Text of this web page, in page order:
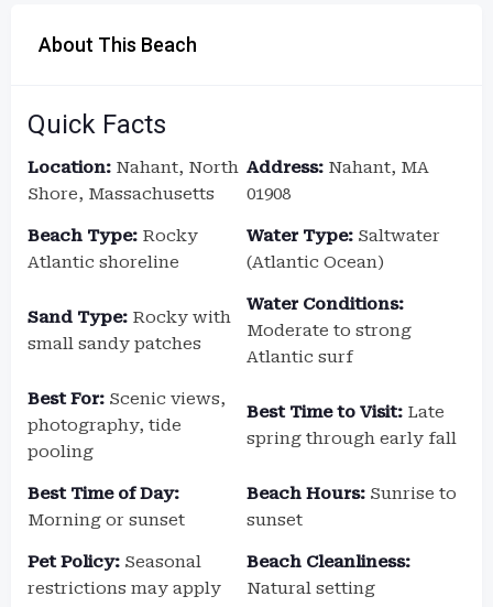
About This Beach
Quick Facts
Location: Nahant, North
Shore, Massachusetts
Address: Nahant, MA
01908
Beach Type: Rocky
Atlantic shoreline
Water Type: Saltwater
(Atlantic Ocean)
Sand Type: Rocky with
small sandy patches
Water Conditions:
Moderate to strong
Atlantic surf
Best For: Scenic views,
photography, tide
pooling
Best Time to Visit: Late
spring through early fall
Best Time of Day:
Morning or sunset
Beach Hours: Sunrise to
sunset
Pet Policy: Seasonal
restrictions may apply
Beach Cleanliness:
Natural setting